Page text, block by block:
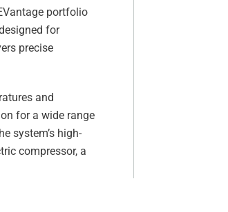
portfolio
for
precise
and
for a wide range
system’s high-
compressor, a